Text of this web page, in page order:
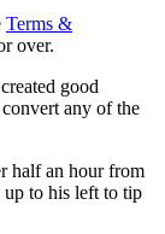
Terms &
over.
good
any of the
half an hour from
to his left to tip